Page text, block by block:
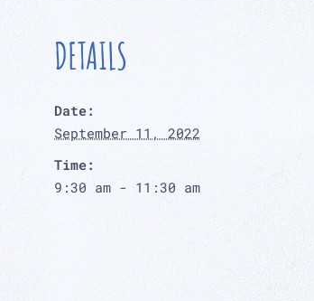
DETAILS
Date:
September 11, 2022
Time:
9:30 am - 11:30 am